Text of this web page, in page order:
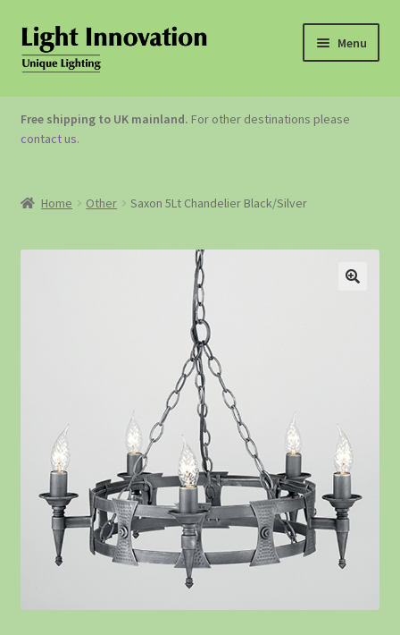
Menu
OUTDOOR LIGHTING
GARDEN ACCESSORIES
Free shipping to UK mainland. For other destinations please
contact us.
Home Other Saxon 5Lt Chandelier Black/Silver